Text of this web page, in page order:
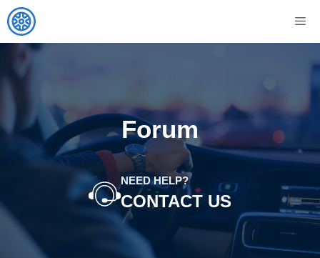
Skip
to
content
Forum
NEED HELP?
CONTACT US